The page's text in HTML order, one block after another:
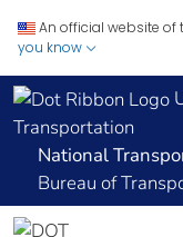
An official website of
you know
Transportation
National
Bureau of